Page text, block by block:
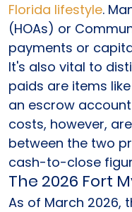
Florida lifestyle.
(HOAs) or
payments or
It's also vital to
paids are items
an escrow
costs, however,
between the two
cash-to-close
The 2026 Fort
As of March 2026,